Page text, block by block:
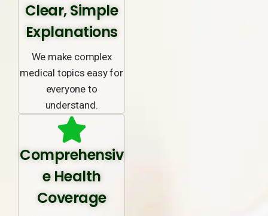
Clear, Simple
Explanations
We make complex
medical topics easy for
everyone to
understand.
Comprehensiv
e Health
Coverage